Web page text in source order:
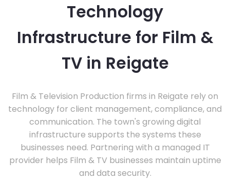
Technology
Infrastructure for Film &
TV in Reigate
Film & Television Production firms in Reigate rely on
technology for client management, compliance, and
communication. The town's growing digital
infrastructure supports the systems these
businesses need. Partnering with a managed IT
provider helps Film & TV businesses maintain uptime
and data security.